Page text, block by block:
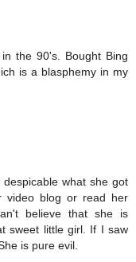
the 90's. Bought Bing
is a blasphemy in my
what she got
video blog or read her
believe that she is
sweet little girl. If I saw
is pure evil.